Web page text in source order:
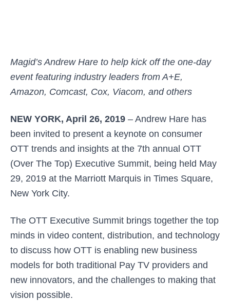
Magid’s Andrew Hare to help kick off the one-day
event featuring industry leaders from A+E,
Amazon, Comcast, Cox, Viacom, and others
NEW YORK, April 26, 2019 – Andrew Hare has
been invited to present a keynote on consumer
OTT trends and insights at the 7th annual OTT
(Over The Top) Executive Summit, being held May
29, 2019 at the Marriott Marquis in Times Square,
New York City.
The OTT Executive Summit brings together the top
minds in video content, distribution, and technology
to discuss how OTT is enabling new business
models for both traditional Pay TV providers and
new innovators, and the challenges to making that
vision possible.